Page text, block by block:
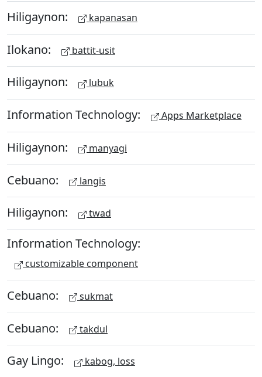
Hiligaynon: kapanasan
Ilokano: battit-usit
Hiligaynon: lubuk
Information Technology: Apps Marketplace
Hiligaynon: manyagi
Cebuano: langis
Hiligaynon: twad
Information Technology:
customizable component
Cebuano: sukmat
Cebuano: takdul
Gay Lingo: kabog, loss